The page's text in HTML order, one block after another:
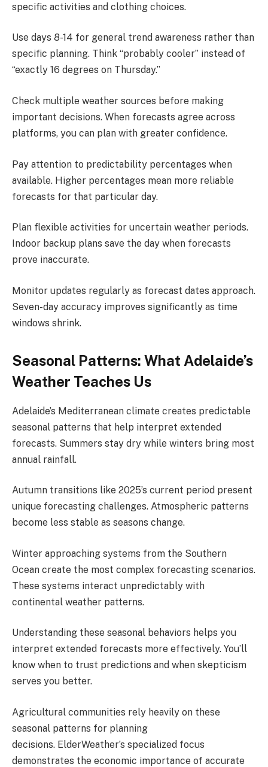
specific activities and clothing choices.
Use days 8-14 for general trend awareness rather than
specific planning. Think “probably cooler” instead of
“exactly 16 degrees on Thursday.”
Check multiple weather sources before making
important decisions. When forecasts agree across
platforms, you can plan with greater confidence.
Pay attention to predictability percentages when
available. Higher percentages mean more reliable
forecasts for that particular day.
Plan flexible activities for uncertain weather periods.
Indoor backup plans save the day when forecasts
prove inaccurate.
Monitor updates regularly as forecast dates approach.
Seven-day accuracy improves significantly as time
windows shrink.
Seasonal Patterns: What Adelaide’s
Weather Teaches Us
Adelaide’s Mediterranean climate creates predictable
seasonal patterns that help interpret extended
forecasts. Summers stay dry while winters bring most
annual rainfall.
Autumn transitions like 2025’s current period present
unique forecasting challenges. Atmospheric patterns
become less stable as seasons change.
Winter approaching systems from the Southern
Ocean create the most complex forecasting scenarios.
These systems interact unpredictably with
continental weather patterns.
Understanding these seasonal behaviors helps you
interpret extended forecasts more effectively. You’ll
know when to trust predictions and when skepticism
serves you better.
Agricultural communities rely heavily on these
seasonal patterns for planning
decisions. ElderWeather’s specialized focus
demonstrates the economic importance of accurate